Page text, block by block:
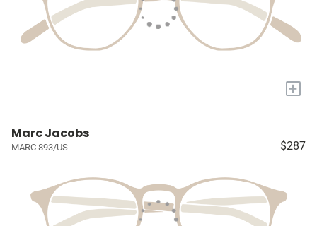
+
Marc Jacobs
MARC 893/US $287